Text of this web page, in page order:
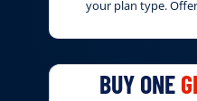
your plan type.
BUY ONE